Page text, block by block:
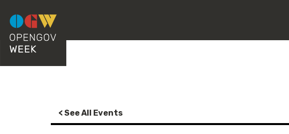
< See All Events